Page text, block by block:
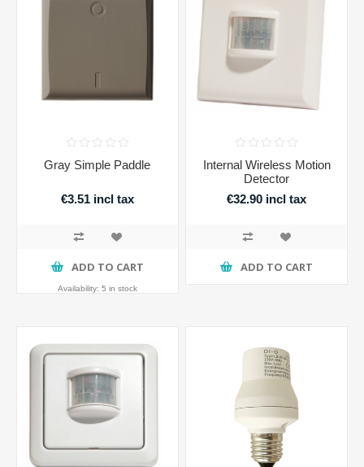
Gray Simple Paddle
€3.51 incl tax
ADD TO CART
Availability: 5 in stock
Internal Wireless Motion
Detector
€32.90 incl tax
ADD TO CART